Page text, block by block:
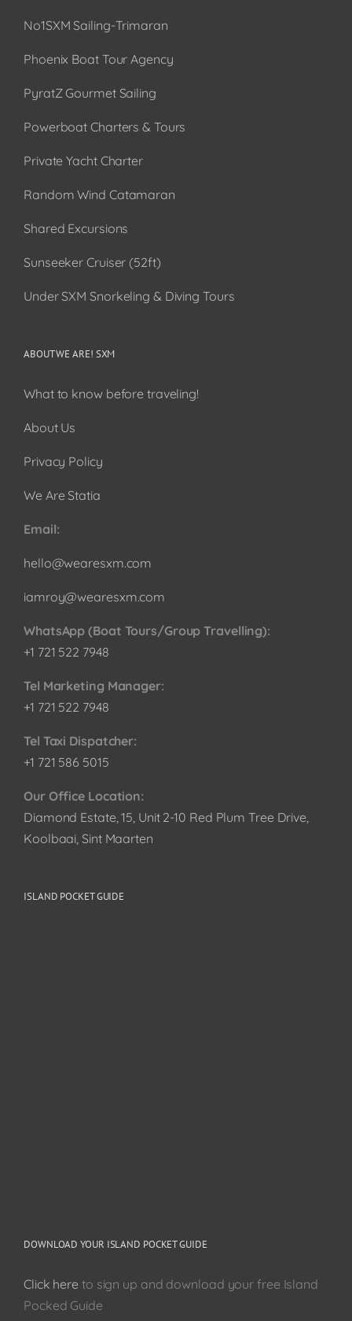
No1SXM Sailing-Trimaran
Phoenix Boat Tour Agency
PyratZ Gourmet Sailing
Powerboat Charters & Tours
Private Yacht Charter
Random Wind Catamaran
Shared Excursions
Sunseeker Cruiser (52ft)
Under SXM Snorkeling & Diving Tours
ABOUT WE ARE! SXM
What to know before traveling!
About Us
Privacy Policy
We Are Statia
Email:
hello@wearesxm.com
iamroy@wearesxm.com
WhatsApp (Boat Tours/Group Travelling):
+1 721 522 7948
Tel Marketing Manager:
+1 721 522 7948
Tel Taxi Dispatcher:
+1 721 586 5015
Our Office Location:
Diamond Estate, 15, Unit 2-10 Red Plum Tree Drive,
Koolbaai, Sint Maarten
ISLAND POCKET GUIDE
DOWNLOAD YOUR ISLAND POCKET GUIDE
Click here to sign up and download your free Island
Pocked Guide